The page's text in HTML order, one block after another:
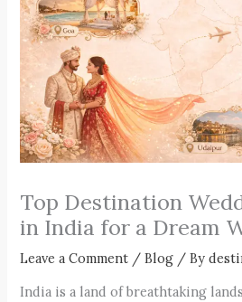
Top Destination
in India for a Dream
Leave a Comment /Blog / By
India is a land of breathtaking